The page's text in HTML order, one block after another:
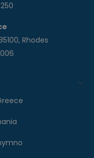
Rhodes